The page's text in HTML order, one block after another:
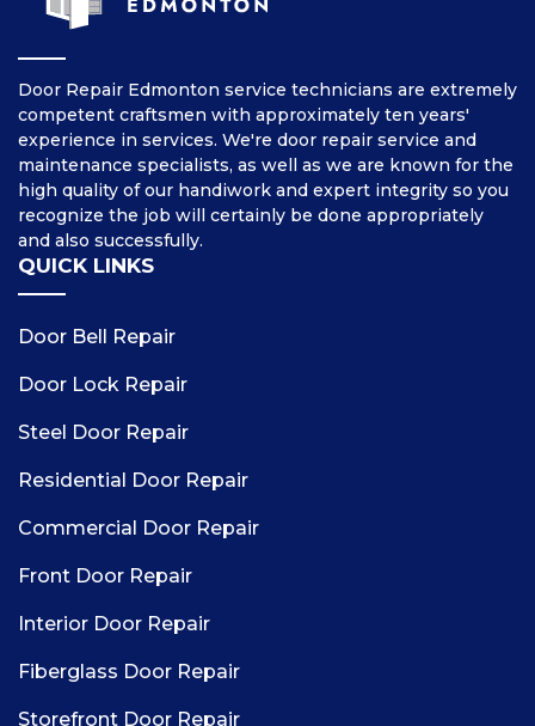
Door Repair Edmonton service technicians are extremely
competent craftsmen with approximately ten years'
experience in services. We're door repair service and
maintenance specialists, as well as we are known for the
high quality of our handiwork and expert integrity so you
recognize the job will certainly be done appropriately
and also successfully.
QUICK LINKS
Door Bell Repair
Door Lock Repair
Steel Door Repair
Residential Door Repair
Commercial Door Repair
Front Door Repair
Interior Door Repair
Fiberglass Door Repair
Storefront Door Repair